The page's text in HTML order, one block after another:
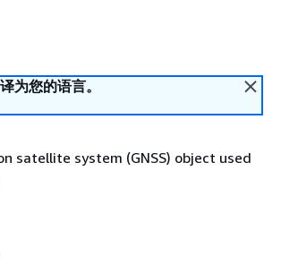
为您的语言。
satellite system (GNSS) object used